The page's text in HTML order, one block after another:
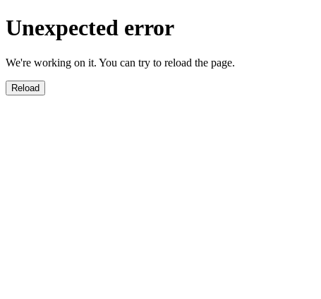
Unexpected error
We're working on it. You can try to reload the page.
Reload